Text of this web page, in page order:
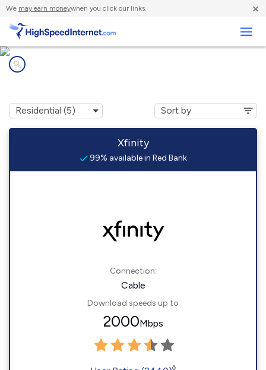
We may earn moneywhen you click our links. ×
Xfinity
99% available in Red Bank
Connection:
Cable
Download speeds up to
2000Mbps
◊